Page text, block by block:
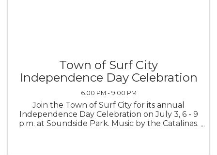
Town of Surf City
Independence Day Celebration
6:00 PM - 9:00 PM
Join the Town of Surf City for its annual
Independence Day Celebration on July 3, 6 - 9
p.m. at Soundside Park. Music by the Catalinas.